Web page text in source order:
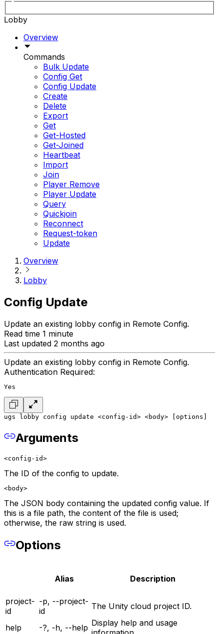
Lobby
Overview
Commands
Bulk Update
Config Get
Config Update
Create
Delete
Export
Get
Get-Hosted
Get-Joined
Heartbeat
Import
Join
Player Remove
Player Update
Query
Quickjoin
Reconnect
Request-token
Update
Overview
Lobby
Config Update
Update an existing lobby config in Remote Config.
Read time 1 minute
Last updated 2 months ago
Update an existing lobby config in Remote Config.
Authentication Required:
Yes
ugs lobby config update <config-id> <body> [options]
Arguments
<config-id>
The ID of the config to update.
<body>
The JSON body containing the updated config value. If
this is a file path, the content of the file is used;
otherwise, the raw string is used.
Options
Alias Description
project-
id
-p, --project-
id
The Unity cloud project ID.
help -?, -h, --help Display help and usage